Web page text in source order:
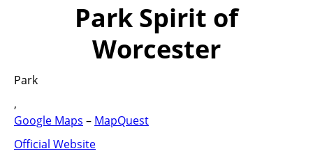
Park Spirit of
Worcester
Park
,
Google Maps – MapQuest
Official Website